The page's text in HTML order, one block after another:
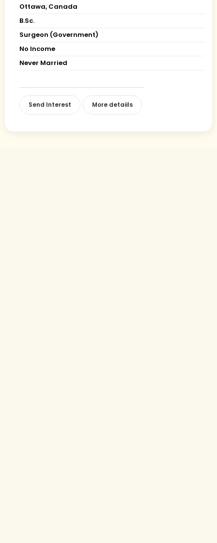
Ottawa, Canada
B.Sc.
Surgeon (Government)
No Income
Never Married
Send Interest More detaiils